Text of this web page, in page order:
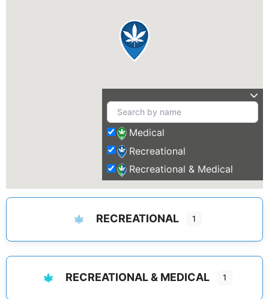
Medical
Recreational
Recreational & Medical
RECREATIONAL 1
RECREATIONAL & MEDICAL 1